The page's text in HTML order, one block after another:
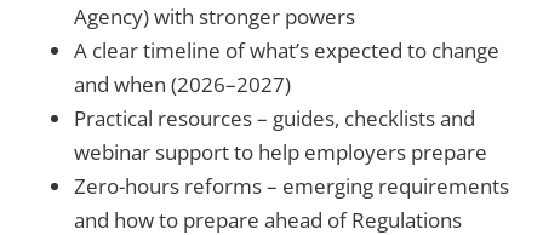
Agency) with stronger powers
A clear timeline of what’s expected to change
and when (2026–2027)
Practical resources – guides, checklists and
webinar support to help employers prepare
Zero-hours reforms – emerging requirements
and how to prepare ahead of Regulations